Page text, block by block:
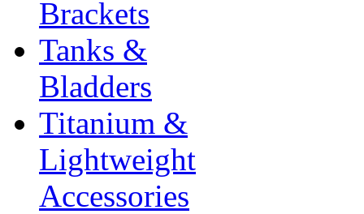
Brackets
Tanks &
Bladders
Titanium &
Lightweight
Accessories